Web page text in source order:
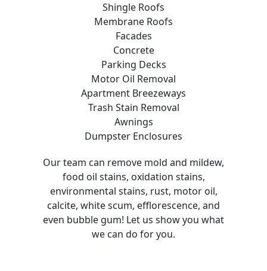
Shingle Roofs
Membrane Roofs
Facades
Concrete
Parking Decks
Motor Oil Removal
Apartment Breezeways
Trash Stain Removal
Awnings
Dumpster Enclosures
Our team can remove mold and mildew,
food oil stains, oxidation stains,
environmental stains, rust, motor oil,
calcite, white scum, efflorescence, and
even bubble gum! Let us show you what
we can do for you.